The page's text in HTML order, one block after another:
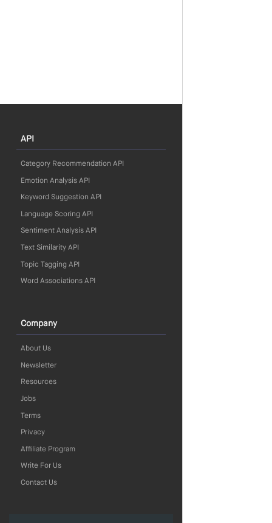
API
Category Recommendation API
Emotion Analysis API
Keyword Suggestion API
Language Scoring API
Sentiment Analysis API
Text Similarity API
Topic Tagging API
Word Associations API
Company
About Us
Newsletter
Resources
Jobs
Terms
Privacy
Affiliate Program
Write For Us
Contact Us